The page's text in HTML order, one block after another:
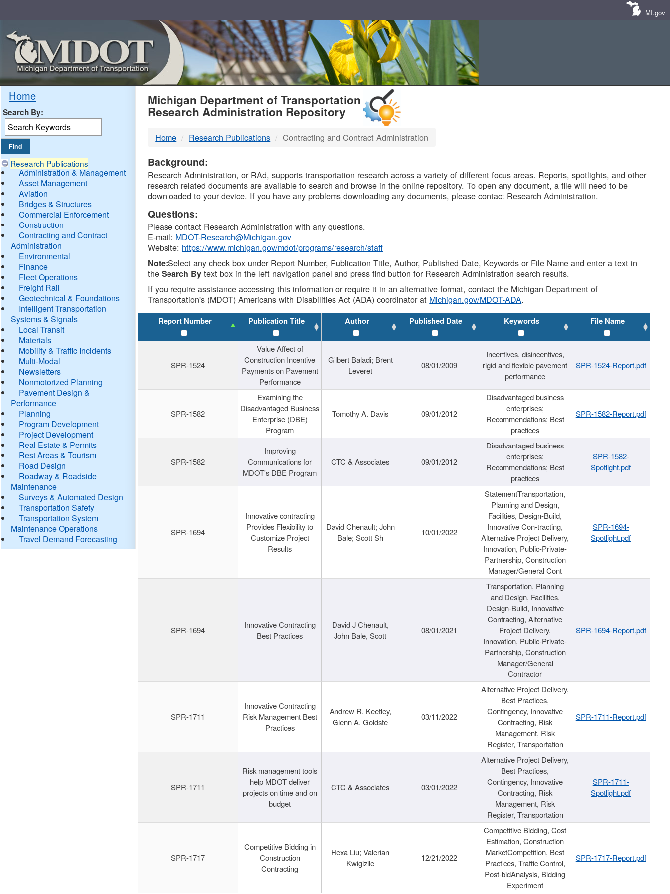
MI.gov
Home
Search By:
Research Publications
Administration & Management
Asset Management
Aviation
Bridges & Structures
Commercial Enforcement
Construction
Contracting and Contract
Administration
Environmental
Finance
Fleet Operations
Freight Rail
Geotechnical & Foundations
Intelligent Transportation
Systems & Signals
Local Transit
Materials
Mobility & Traffic Incidents
Multi-Modal
Newsletters
Nonmotorized Planning
Pavement Design &
Performance
Planning
Program Development
Project Development
Real Estate & Permits
Rest Areas & Tourism
Road Design
Roadway & Roadside
Maintenance
Surveys & Automated Design
Transportation Safety
Transportation System
Maintenance Operations
Travel Demand Forecasting
MDOT
DTMB
Michigan Department of Transportation
Research Administration Repository
Home Research Publications Contracting and Contract Administration
Background:
Research Administration, or RAd, supports transportation research across a variety of different focus areas. Reports, spotlights, and other
research related documents are available to search and browse in the online repository. To open any document, a file will need to be
downloaded to your device. If you have any problems downloading any documents, please contact Research Administration.
Questions:
Please contact Research Administration with any questions.
E-mail: MDOT-Research@Michigan.gov
Website: https://www.michigan.gov/mdot/programs/research/staff
Note:Select any check box under Report Number, Publication Title, Author, Published Date, Keywords or File Name and enter a text in
theSearch By text box in the left navigation panel and press find button for Research Administration search results.
If you require assistance accessing this information or require it in an alternative format, contact the Michigan Department of
Transportation's (MDOT) Americans with Disabilities Act (ADA) coordinator at Michigan.gov/MDOT-ADA.
Report Number Publication Title Author Published Date Keywords File Name
SPR-1524
Value Affect of
Construction Incentive
Payments on Pavement
Performance
Gilbert Baladi; Brent
Leveret
08/01/2009
Incentives, disincentives,
rigid and flexible pavement
performance
SPR-1524-Report.pdf
SPR-1582
Examining the
Disadvantaged Business
Enterprise (DBE)
Program
Tomothy A. Davis 09/01/2012
Disadvantaged business
enterprises;
Recommendations; Best
practices
SPR-1582-Report.pdf
SPR-1582
Improving
Communications for
MDOT's DBE Program
CTC & Associates 09/01/2012
Disadvantaged business
enterprises;
Recommendations; Best
practices
SPR-1582-
Spotlight.pdf
SPR-1694
Innovative contracting
Provides Flexibility to
Customize Project
Results
David Chenault; John
Bale; Scott Sh
10/01/2022
StatementTransportation,
Planning and Design,
Facilities, Design-Build,
Innovative Con-tracting,
Alternative Project Delivery,
Innovation, Public-Private-
Partnership, Construction
Manager/General Cont
SPR-1694-
Spotlight.pdf
SPR-1694
Innovative Contracting
Best Practices
David J Chenault,
John Bale, Scott
08/01/2021
Transportation, Planning
and Design, Facilities,
Design-Build, Innovative
Contracting, Alternative
Project Delivery,
Innovation, Public-Private-
Partnership, Construction
Manager/General
Contractor
SPR-1694-Report.pdf
SPR-1711
Innovative Contracting
Risk Management Best
Practices
Andrew R. Keetley,
Glenn A. Goldste
03/11/2022
Alternative Project Delivery,
Best Practices,
Contingency, Innovative
Contracting, Risk
Management, Risk
Register, Transportation
SPR-1711-Report.pdf
SPR-1711
Risk management tools
help MDOT deliver
projects on time and on
budget
CTC & Associates 03/01/2022
Alternative Project Delivery,
Best Practices,
Contingency, Innovative
Contracting, Risk
Management, Risk
Register, Transportation
SPR-1711-
Spotlight.pdf
SPR-1717
Competitive Bidding in
Construction
Contracting
Hexa Liu; Valerian
Kwigizile
12/21/2022
Competitive Bidding, Cost
Estimation, Construction
MarketCompetition, Best
Practices, Traffic Control,
Post-bidAnalysis, Bidding
Experiment
SPR-1717-Report.pdf